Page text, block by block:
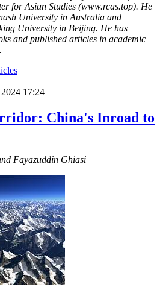
for Asian Studies (www.rcas.top). He
University in Australia and
University in Beijing. He has
and published articles in academic
17:24
China's Inroad to
Fayazuddin Ghiasi